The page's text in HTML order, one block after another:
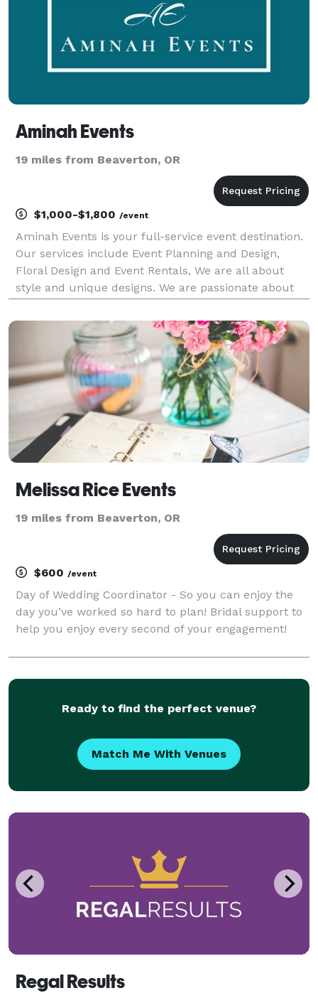
Aminah Events
19 miles from Beaverton, OR
$1,000-$1,800 /event
Aminah Events is your full-service event destination.
Our services include Event Planning and Design,
Floral Design and Event Rentals, We are all about
style and unique designs. We are passionate about
here to provide advice, creativity, and style
Melissa Rice Events
19 miles from Beaverton, OR
$600 /event
Day of Wedding Coordinator - So you can enjoy the
day you’ve worked so hard to plan! Bridal support to
help you enjoy every second of your engagement!
Ready to find the perfect venue?
Match Me With Venues
Regal Results